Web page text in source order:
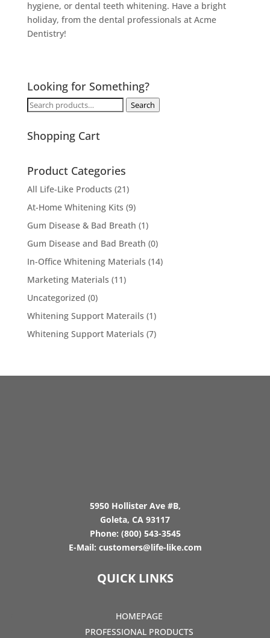
hygiene, or dental teeth whitening. Have a bright
holiday, from the dental professionals at Acme
Dentistry!
Looking for Something?
Search
Search
Shopping Cart
Product Categories
All Life-Like Products (21)
At-Home Whitening Kits (9)
Gum Disease & Bad Breath (1)
Gum Disease and Bad Breath (0)
In-Office Whitening Materials (14)
Marketing Materials (11)
Uncategorized (0)
Whitening Support Materails (1)
Whitening Support Materials (7)
5950 Hollister Ave #B,
Goleta, CA 93117
Phone: (800) 543-3545
E-Mail: customers@life-like.com
QUICK LINKS
HOMEPAGE
PROFESSIONAL PRODUCTS